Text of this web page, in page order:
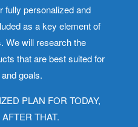
fully personalized and
as a key element of
We will research the
that are best suited for
goals.
PLAN FOR TODAY,
THAT.